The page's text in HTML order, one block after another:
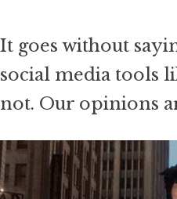
It goes without
social media tools
not. Our opinions